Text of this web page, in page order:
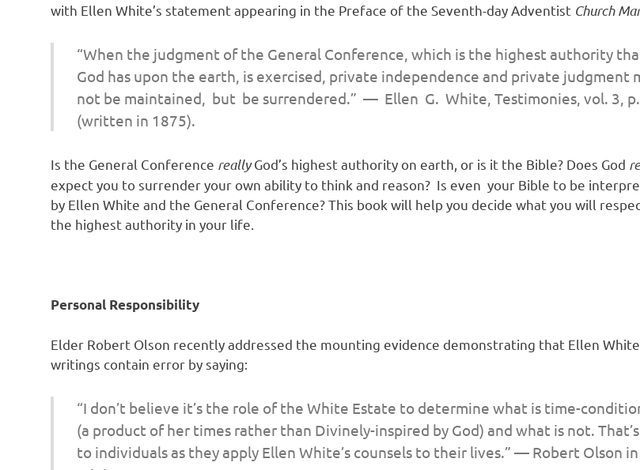
with Ellen White’s statement appearing in the Preface of the Seventh-day Adventist Church
“When the judgment of the General Conference, which is the highest authority
God has upon the earth, is exercised, private independence and private judgment
not be maintained, but be surrendered.” — Ellen G. White, Testimonies, vol. 3,
(written in 1875).
Is the General Conference reallyGod’s highest authority on earth, or is it the Bible? Does God
expect you to surrender your own ability to think and reason? Is even your Bible to be
by Ellen White and the General Conference? This book will help you decide what you will
the highest authority in your life.
Personal Responsibility
Elder Robert Olson recently addressed the mounting evidence demonstrating that Ellen
writings contain error by saying:
“I don’t believe it’s the role of the White Estate to determine what is time-
(a product of her times rather than Divinely-inspired by God) and what is not. That’s
to individuals as they apply Ellen White’s counsels to their lives.” — Robert Olson in